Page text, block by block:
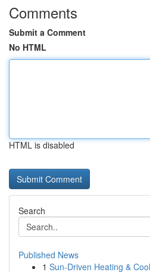
Comments
Submit a Comment
No HTML
HTML is disabled
Search
Published News
1 Sun-Driven Heating &